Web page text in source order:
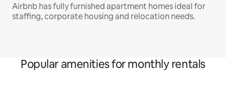
Airbnb has fully furnished apartment homes ideal for
staffing, corporate housing and relocation needs.
Popular amenities for monthly rentals